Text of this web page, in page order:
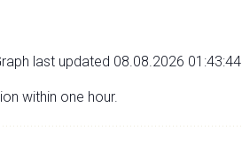
last updated 08.08.2026 01:43:44
within one hour.